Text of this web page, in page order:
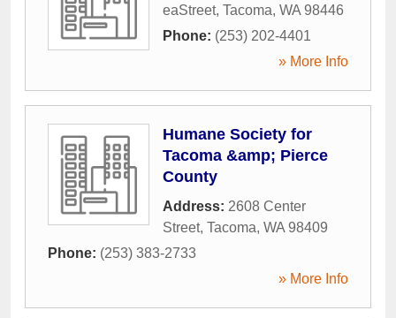
eaStreet, Tacoma, WA 98446
Phone: (253) 202-4401
» More Info
Humane Society for
Tacoma &amp; Pierce
County
Address: 2608 Center
Street, Tacoma, WA 98409
Phone: (253) 383-2733
» More Info